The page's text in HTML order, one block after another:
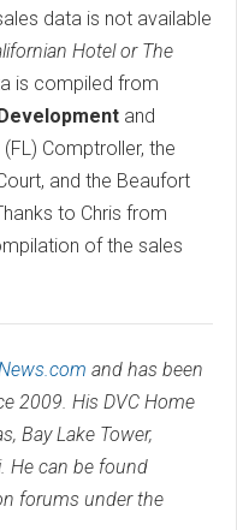
data is not available
Hotel or The
is compiled from
and
Comptroller, the
and the Beaufort
to Chris from
of the sales
and has been
2009. His DVC Home
Bay Lake Tower,
He can be found
forums under the